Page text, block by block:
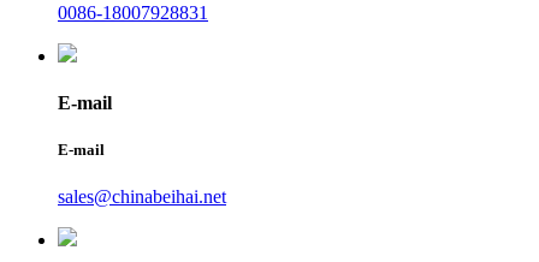
0086-18007928831
E-mail
E-mail
sales@chinabeihai.net